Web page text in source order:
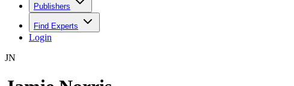
Publishers
Find Experts
Login
JN